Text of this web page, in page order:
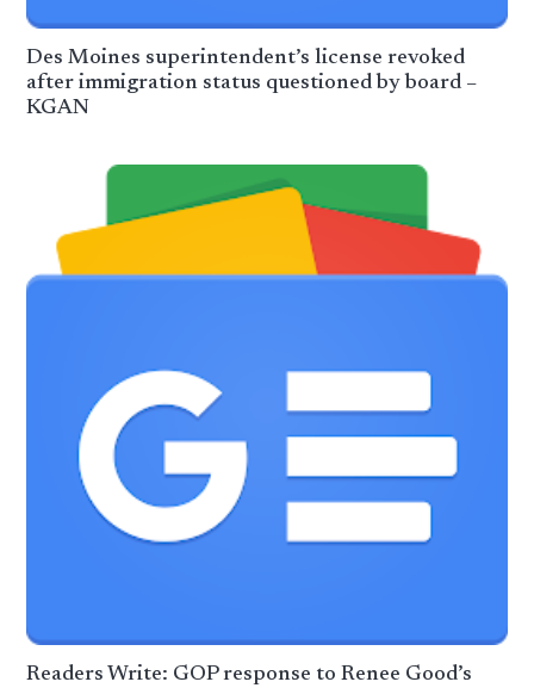
Des Moines superintendent’s license revoked
after immigration status questioned by board –
KGAN
Readers Write: GOP response to Renee Good’s